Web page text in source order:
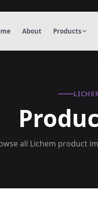
About Products
all Lichem product